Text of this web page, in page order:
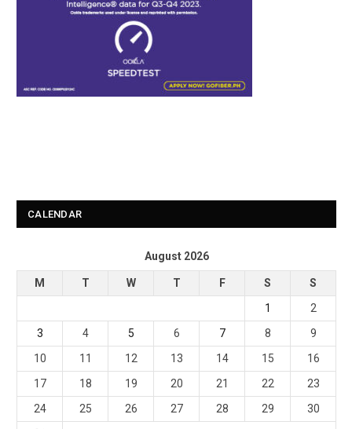
CALENDAR
August 2026
M T W T F S
S
1
2
3
4 5 6 7 8
9
10
11 12 13 14 15
16
17
18 19 20 21 22
23
24
25 26 27 28 29
30